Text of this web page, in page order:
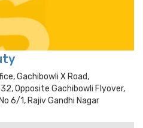
Gachibowli X Road,
Opposite Gachibowli Flyover,
6/1, Rajiv Gandhi Nagar